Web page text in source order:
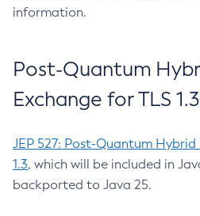
information.
Post-Quantum
Exchange for TLS
JEP 527: Post-Quantum Hybrid
1.3, which will be included in
backported to Java 25.